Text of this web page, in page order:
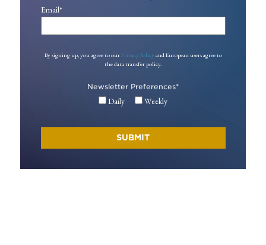
Email*
By signing up, you agree to our Privacy Policy and European users agree to
the data transfer policy.
Newsletter Preferences*
Daily Weekly